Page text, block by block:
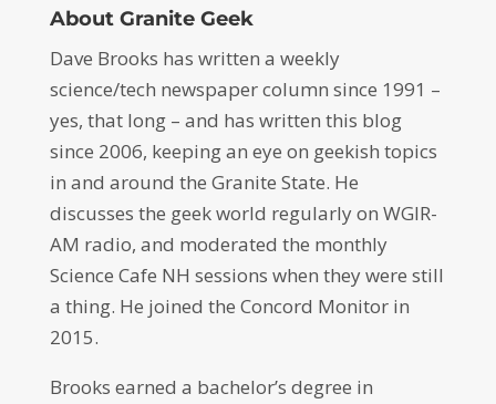
About Granite Geek
Dave Brooks has written a weekly
science/tech newspaper column since 1991 –
yes, that long – and has written this blog
since 2006, keeping an eye on geekish topics
in and around the Granite State. He
discusses the geek world regularly on WGIR-
AM radio, and moderated the monthly
Science Cafe NH sessions when they were still
a thing. He joined the Concord Monitor in
2015.
Brooks earned a bachelor’s degree in